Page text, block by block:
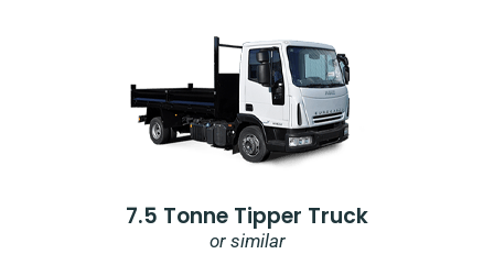
7.5 Tonne Tipper Truck
or similar